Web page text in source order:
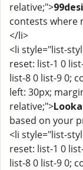
relative;">
contests where
</li>
<li style="list-
reset: list-1 0
list-8 0 list-9 0;
left: 30px;
relative;">Looka
based on your
<li style="list-
reset: list-1 0
list-8 0 list-9 0;